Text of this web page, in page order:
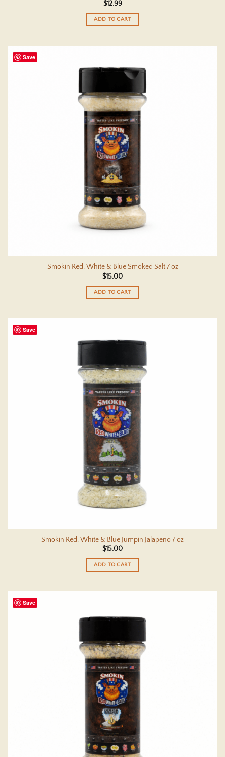
$12.99
ADD TO CART
Save
Smokin Red, White & Blue Smoked Salt 7 oz
$15.00
ADD TO CART
Save
Smokin Red, White & Blue Jumpin Jalapeno 7 oz
$15.00
ADD TO CART
Save